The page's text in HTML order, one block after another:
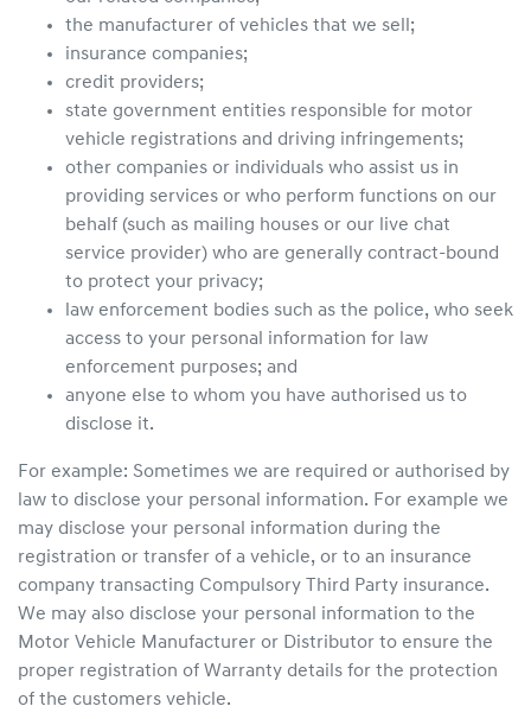
the manufacturer of vehicles that we sell;
insurance companies;
credit providers;
state government entities responsible for motor
vehicle registrations and driving infringements;
other companies or individuals who assist us in
providing services or who perform functions on our
behalf (such as mailing houses or our live chat
service provider) who are generally contract-bound
to protect your privacy;
law enforcement bodies such as the police, who seek
access to your personal information for law
enforcement purposes; and
anyone else to whom you have authorised us to
disclose it.
For example: Sometimes we are required or authorised by
law to disclose your personal information. For example we
may disclose your personal information during the
registration or transfer of a vehicle, or to an insurance
company transacting Compulsory Third Party insurance.
We may also disclose your personal information to the
Motor Vehicle Manufacturer or Distributor to ensure the
proper registration of Warranty details for the protection
of the customers vehicle.